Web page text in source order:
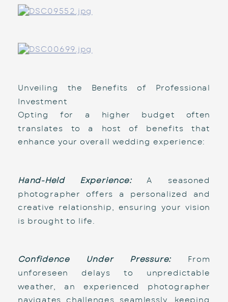
Unveiling the Benefits of Professional
Investment
Opting for a higher budget often
translates to a host of benefits that
enhance your overall wedding experience:
Hand-Held Experience: A seasoned
photographer offers a personalized and
creative relationship, ensuring your vision
is brought to life.
Confidence Under Pressure: From
unforeseen delays to unpredictable
weather, an experienced photographer
navigates challenges seamlessly, keeping